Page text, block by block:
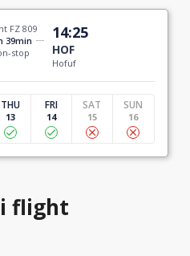
FZ 809
39min
stop
14:25
HOF
Hofuf
THU
13
FRI
14
SAT
15
SUN
16
flight